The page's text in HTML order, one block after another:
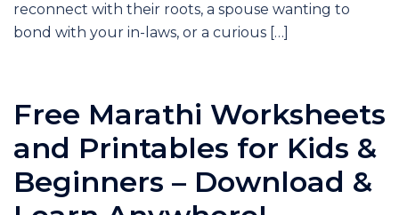
reconnect with their roots, a spouse wanting to
bond with your in-laws, or a curious […]
Free Marathi Worksheets
and Printables for Kids &
Beginners – Download &